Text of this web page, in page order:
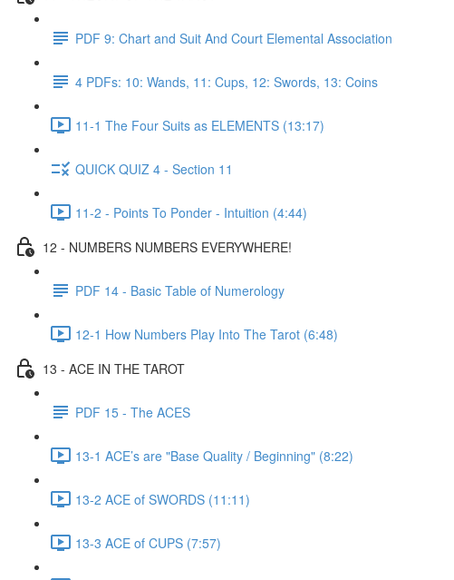
PDF 9: Chart and Suit And Court Elemental Association
4 PDFs: 10: Wands, 11: Cups, 12: Swords, 13: Coins
11-1 The Four Suits as ELEMENTS (13:17)
QUICK QUIZ 4 - Section 11
11-2 - Points To Ponder - Intuition (4:44)
12 - NUMBERS NUMBERS EVERYWHERE!
PDF 14 - Basic Table of Numerology
12-1 How Numbers Play Into The Tarot (6:48)
13 - ACE IN THE TAROT
PDF 15 - The ACES
13-1 ACE’s are "Base Quality / Beginning" (8:22)
13-2 ACE of SWORDS (11:11)
13-3 ACE of CUPS (7:57)